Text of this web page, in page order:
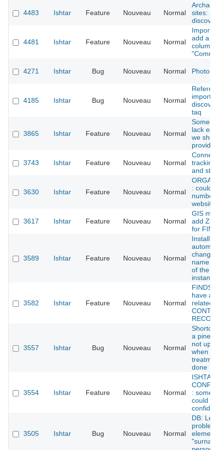
4483 Ishtar Feature Nouveau Normal
sites:
4481 Ishtar Feature Nouveau Normal
add a
column
4271 Ishtar Bug Nouveau Normal Photo
4185 Ishtar Bug Nouveau Normal
taq
3865 Ishtar Feature Nouveau Normal
Some
lack
we
provide
3743 Ishtar Feature Nouveau Normal
and
3630 Ishtar Feature Nouveau Normal
: could
number
website
3617 Ishtar Feature Nouveau Normal
GIS
add
for
3589 Ishtar Feature Nouveau Normal
Install
change
name
of the
instance
3582 Ishtar Feature Nouveau Normal
FINDS
have
related
3557 Ishtar Bug Nouveau Normal
a pined
not
when a
done
3554 Ishtar Feature Nouveau Normal
ISHTAR
: some
could be
3505 Ishtar Bug Nouveau Normal
DB:
element